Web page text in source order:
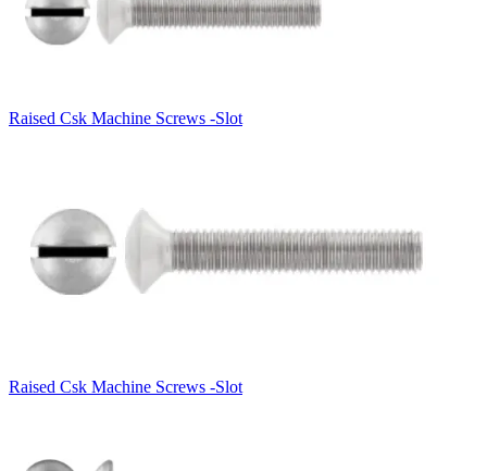
Raised Csk Machine Screws -Slot
Raised Csk Machine Screws -Slot